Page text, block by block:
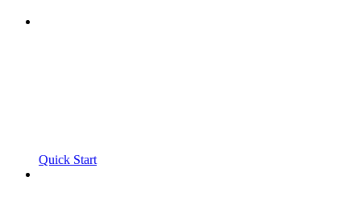
Quick Start